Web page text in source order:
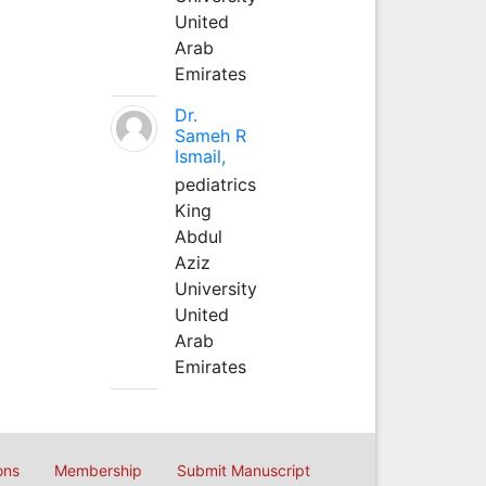
United
Arab
Emirates
Dr.
Sameh R
Ismail,
pediatrics
King
Abdul
Aziz
University
United
Arab
Emirates
Membership Submit Manuscript